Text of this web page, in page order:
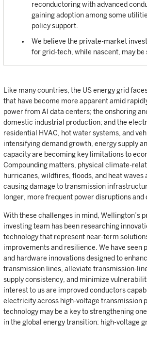
reconductoring with advanced
gaining adoption among some
policy support.
We believe the private-market
for grid-tech, while nascent, may be
Like many countries, the US energy grid
that have become more apparent amid
power from AI data centers; the onshoring
domestic industrial production; and the
residential HVAC, hot water systems, and
intensifying demand growth, energy supply
capacity are becoming key limitations to
Compounding matters, physical climate-
hurricanes, wildfires, floods, and heat waves
causing damage to transmission
longer, more frequent power disruptions and
With these challenges in mind, Wellington’s
investing team has been researching
technology that represent near-term
improvements and resilience. We have seen
and hardware innovations designed to
transmission lines, alleviate transmission-
supply consistency, and minimize
interest to us are improved conductors
electricity across high-voltage transmission
technology may be a key to strengthening
in the global energy transition: high-voltage